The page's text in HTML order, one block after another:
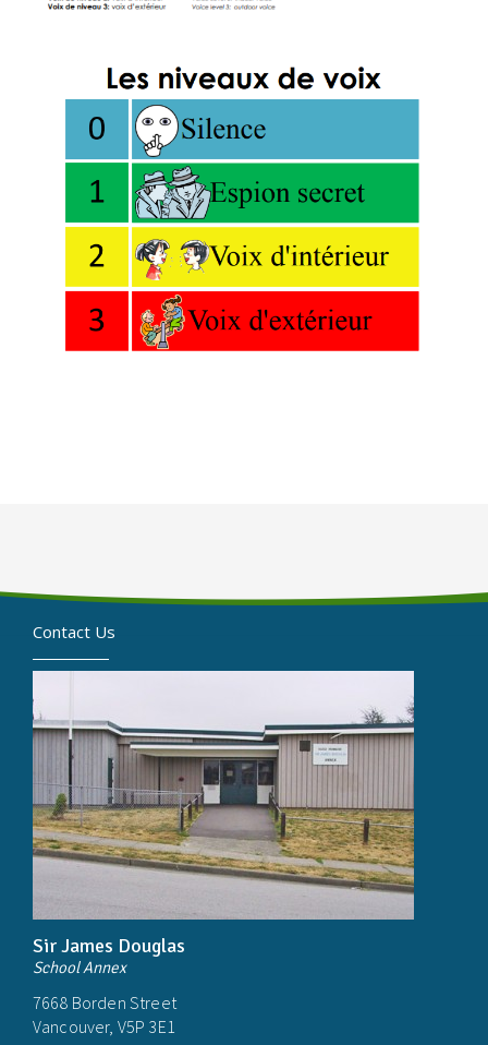
Contact Us
Sir James Douglas
School Annex
7668 Borden Street
Vancouver, V5P 3E1